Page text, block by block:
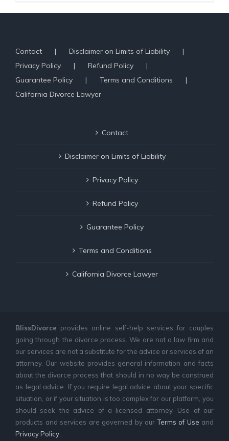
Contact
Disclaimer on Limits of Liability
Privacy Policy
Refund Policy
Guarantee Policy
Terms and Conditions
California Divorce Lawyer
Contact
Disclaimer on Limits of Liability
Privacy Policy
Refund Policy
Guarantee Policy
Terms and Conditions
California Divorce Lawyer
BlissDivorce provides online self-help services for couples
going through the divorce process. We are not a law firm and
our services are not a substitute for the advice or services of an
attorney. Our website provides general information and facts
about the divorce process that should in no way be construed
as legal advice. If you require legal advice about your specific
situation, or if your situation is too complex for our platform, you
should seek the advice of a licensed attorney. Use of our
products and services are governed by ourTerms of Use and
Privacy Policy